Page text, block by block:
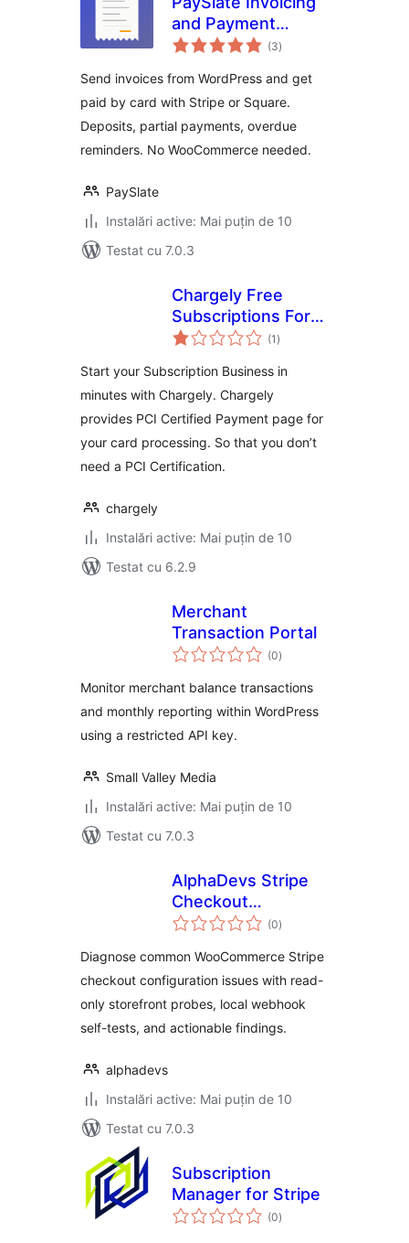
and Payment
Requests for
Stripe and Square
(3total
aprecieri
)
Send invoices from WordPress and get
paid by card with Stripe or Square.
Deposits, partial payments, overdue
reminders. No WooCommerce needed.
PaySlate
Instalări active: Mai puțin de 10
Testat cu 7.0.3
Chargely Free
Subscriptions For
Woocommernce
(1 total
aprecieri
)
Start your Subscription Business in
minutes with Chargely. Chargely
provides PCI Certified Payment page for
your card processing. So that you don’t
need a PCI Certification.
chargely
Instalări active: Mai puțin de 10
Testat cu 6.2.9
Merchant
Transaction Portal
(0total
aprecieri
)
Monitor merchant balance transactions
and monthly reporting within WordPress
using a restricted API key.
Small Valley Media
Instalări active: Mai puțin de 10
Testat cu 7.0.3
AlphaDevs Stripe
Checkout
Diagnostics for
(0total
aprecieri
)
Diagnose common WooCommerce Stripe
checkout configuration issues with read-
only storefront probes, local webhook
self-tests, and actionable findings.
alphadevs
Instalări active: Mai puțin de 10
Testat cu 7.0.3
Subscription
Manager for Stripe
(0total
aprecieri
)